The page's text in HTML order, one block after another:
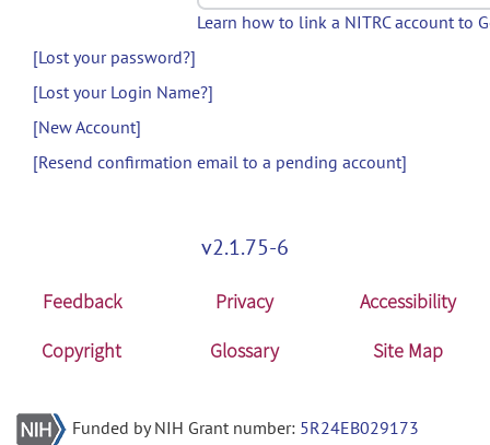
Learn how to link a NITRC account to
[Lost your password?]
[Lost your Login Name?]
[New Account]
[Resend confirmation email to a pending account]
v2.1.75-6
Feedback Privacy
Accessibility
Copyright
Glossary Site Map
Funded by NIH Grant number: 5R24EB029173